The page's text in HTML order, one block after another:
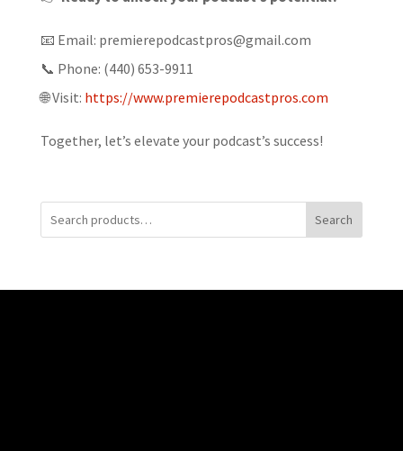
📧 Email: premierepodcastpros@gmail.com
📞 Phone: (440) 653-9911
🌐 Visit: https://www.premierepodcastpros.com
Together, let’s elevate your podcast’s success!
Search